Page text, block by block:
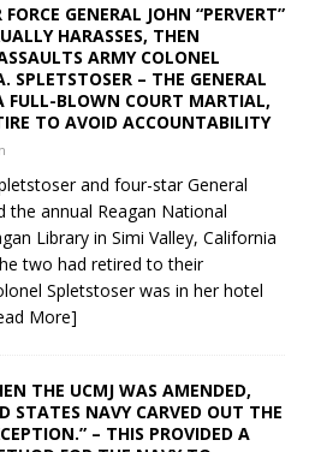
GENERAL JOHN “PERVERT”
HARASSES, THEN
ARMY COLONEL
SPLETSTOSER – THE GENERAL
FULL-BLOWN COURT MARTIAL,
TO AVOID ACCOUNTABILITY
and four-star General
the annual Reagan National
Library in Simi Valley, California
two had retired to their
Spletstoser was in her hotel
More]
THE UCMJ WAS AMENDED,
STATES NAVY CARVED OUT THE
– THIS PROVIDED A